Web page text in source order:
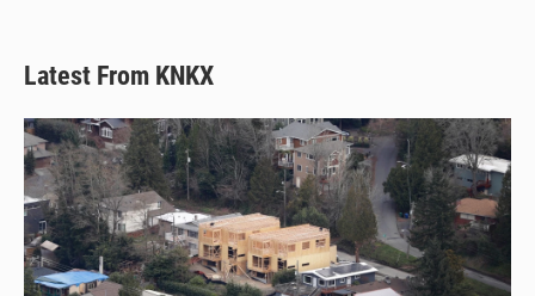
Latest From KNKX